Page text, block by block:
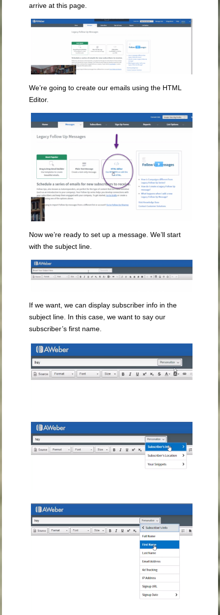
arrive at this page.
We’re going to create our emails using the HTML
Editor.
Now we’re ready to set up a message. We’ll start
with the subject line.
If we want, we can display subscriber info in the
subject line. In this case, we want to say our
subscriber’s first name.